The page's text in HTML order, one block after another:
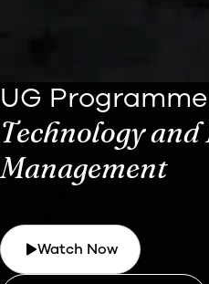
UG
Technology and
Management
Watch Now